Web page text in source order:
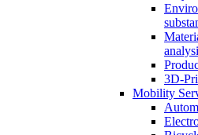
3D-
Mobility